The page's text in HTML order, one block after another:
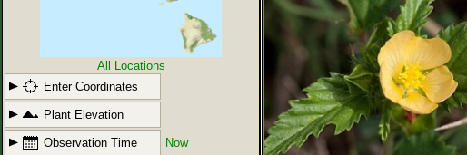
All Locations
Enter Coordinates
Plant Elevation
Observation Time Now